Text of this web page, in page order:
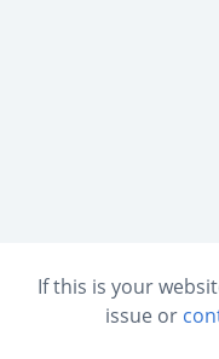
If this is your
issue or